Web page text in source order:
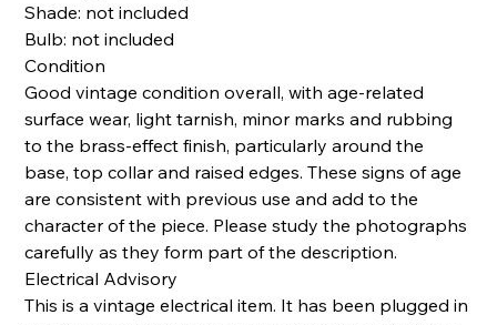
Shade: not included
Bulb: not included
Condition
Good vintage condition overall, with age-related
surface wear, light tarnish, minor marks and rubbing
to the brass-effect finish, particularly around the
base, top collar and raised edges. These signs of age
are consistent with previous use and add to the
character of the piece. Please study the photographs
carefully as they form part of the description.
Electrical Advisory
This is a vintage electrical item. It has been plugged in